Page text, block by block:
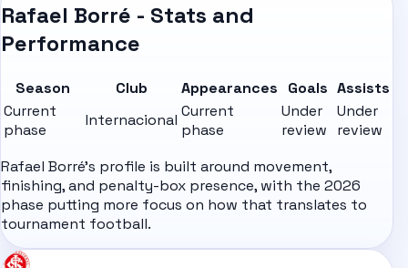
Rafael Borré - Stats and
Performance
Season Club Appearances Goals Assists
Current
phase
Internacional Current
phase
Under
review
Under
review
Rafael Borré's profile is built around movement,
finishing, and penalty-box presence, with the 2026
phase putting more focus on how that translates to
tournament football.